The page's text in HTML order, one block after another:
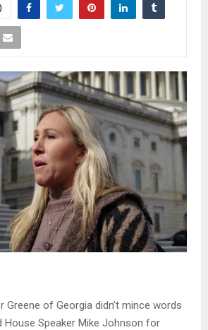
Greene of Georgia didn’t mince words
House Speaker Mike Johnson for